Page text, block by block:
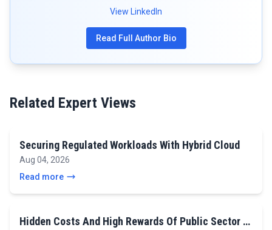
View LinkedIn
Read Full Author Bio
Related Expert Views
Securing Regulated Workloads With Hybrid Cloud
Aug 04, 2026
Read more
Hidden Costs And High Rewards Of Public Sector …